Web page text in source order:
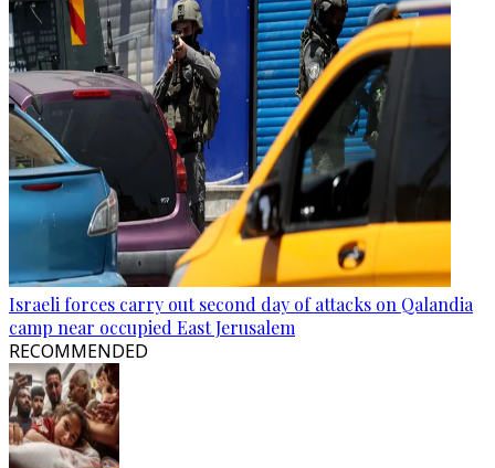
Israeli forces carry out second day of attacks on Qalandia
camp near occupied East Jerusalem
RECOMMENDED